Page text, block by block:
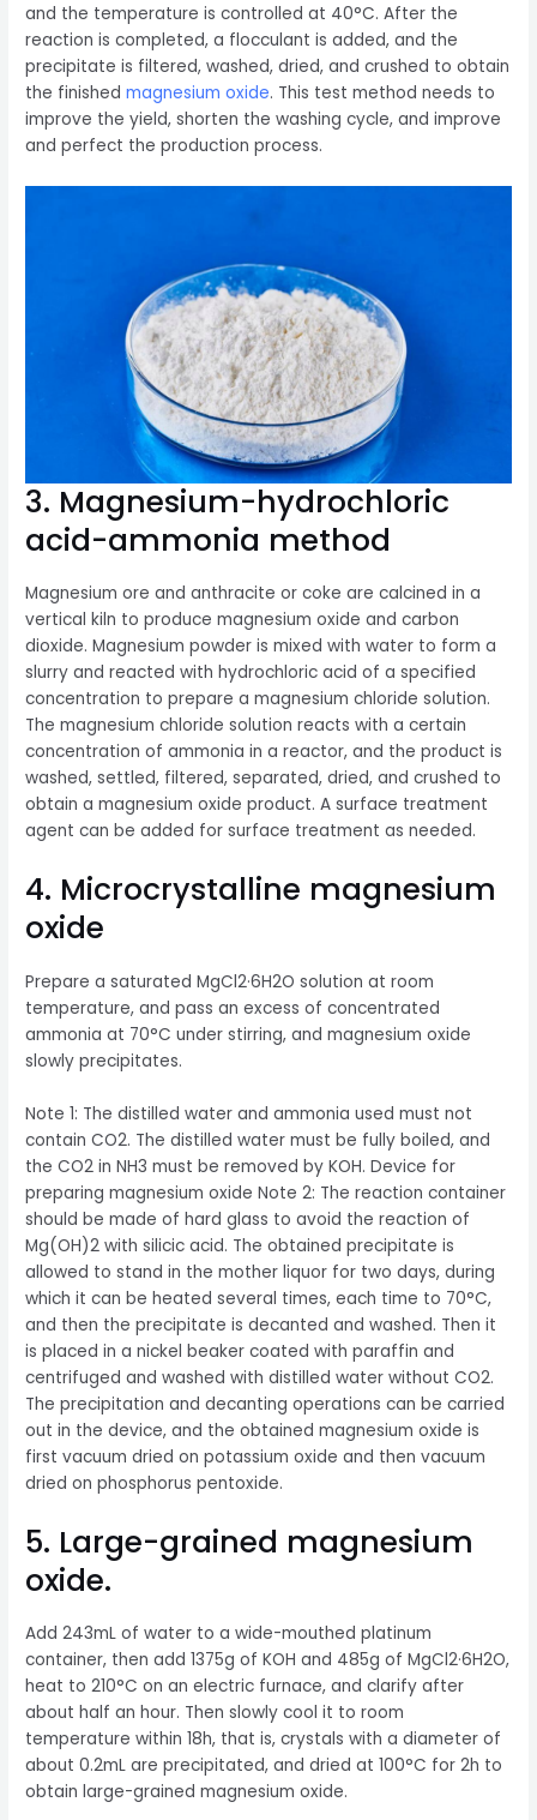
and the temperature is controlled at 40°C. After the
reaction is completed, a flocculant is added, and the
precipitate is filtered, washed, dried, and crushed to obtain
the finishedmagnesium oxide. This test method needs to
improve the yield, shorten the washing cycle, and improve
and perfect the production process.
3. Magnesium-hydrochloric
acid-ammonia method
Magnesium ore and anthracite or coke are calcined in a
vertical kiln to produce magnesium oxide and carbon
dioxide. Magnesium powder is mixed with water to form a
slurry and reacted with hydrochloric acid of a specified
concentration to prepare a magnesium chloride solution.
The magnesium chloride solution reacts with a certain
concentration of ammonia in a reactor, and the product is
washed, settled, filtered, separated, dried, and crushed to
obtain a magnesium oxide product. A surface treatment
agent can be added for surface treatment as needed.
4. Microcrystalline magnesium
oxide
Prepare a saturated MgCl2·6H2O solution at room
temperature, and pass an excess of concentrated
ammonia at 70°C under stirring, and magnesium oxide
slowly precipitates.
Note 1: The distilled water and ammonia used must not
contain CO2. The distilled water must be fully boiled, and
the CO2 in NH3 must be removed by KOH. Device for
preparing magnesium oxide Note 2: The reaction container
should be made of hard glass to avoid the reaction of
Mg(OH)2 with silicic acid. The obtained precipitate is
allowed to stand in the mother liquor for two days, during
which it can be heated several times, each time to 70°C,
and then the precipitate is decanted and washed. Then it
is placed in a nickel beaker coated with paraffin and
centrifuged and washed with distilled water without CO2.
The precipitation and decanting operations can be carried
out in the device, and the obtained magnesium oxide is
first vacuum dried on potassium oxide and then vacuum
dried on phosphorus pentoxide.
5. Large-grained magnesium
oxide.
Add 243mL of water to a wide-mouthed platinum
container, then add 1375g of KOH and 485g of MgCl2·6H2O,
heat to 210°C on an electric furnace, and clarify after
about half an hour. Then slowly cool it to room
temperature within 18h, that is, crystals with a diameter of
about 0.2mL are precipitated, and dried at 100°C for 2h to
obtain large-grained magnesium oxide.